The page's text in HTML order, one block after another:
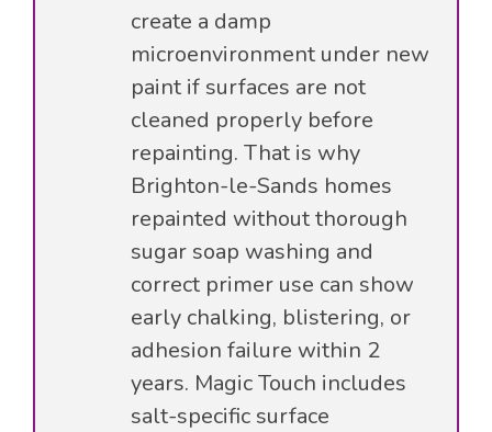
create a damp
microenvironment under new
paint if surfaces are not
cleaned properly before
repainting. That is why
Brighton-le-Sands homes
repainted without thorough
sugar soap washing and
correct primer use can show
early chalking, blistering, or
adhesion failure within 2
years. Magic Touch includes
salt-specific surface